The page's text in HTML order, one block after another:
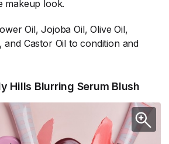
makeup look.
Oil, Jojoba Oil, Olive Oil,
and Castor Oil to condition and
Hills Blurring Serum Blush